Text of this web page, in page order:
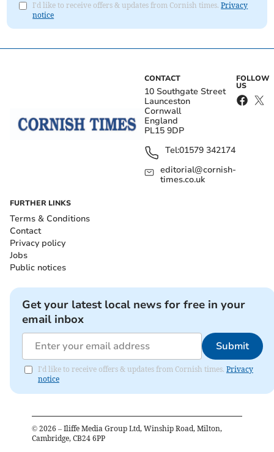
I'd like to receive offers & updates from Cornish times.Privacy
notice
CONTACT
10 Southgate Street
Launceston
Cornwall
England
PL15 9DP
Tel:01579 342174
editorial@cornish-
times.co.uk
FOLLOW
US
FURTHER LINKS
Terms & Conditions
Contact
Privacy policy
Jobs
Public notices
Get your latest local news for free in your
email inbox
Submit
I'd like to receive offers & updates from Cornish times. Privacy
notice
© 2026 – Iliffe Media Group Ltd, Winship Road, Milton,
Cambridge, CB24 6PP